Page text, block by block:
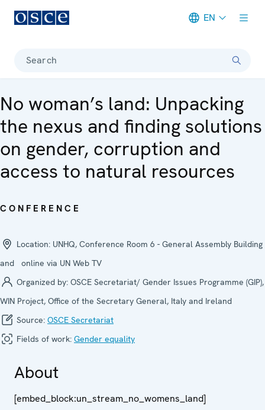
EN
Search
No woman’s land: Unpacking
the nexus and finding solutions
on gender, corruption and
access to natural resources
CONFERENCE
Location: UNHQ, Conference Room 6 - General Assembly Building
and online via UN Web TV
Organized by: OSCE Secretariat/ Gender Issues Programme (GIP),
WIN Project, Office of the Secretary General, Italy and Ireland
Source: OSCE Secretariat
Fields of work: Gender equality
About
[embed_block:un_stream_no_womens_land]